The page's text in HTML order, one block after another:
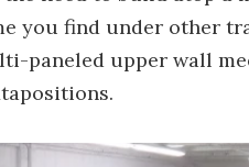
you find under other
paneled upper wall